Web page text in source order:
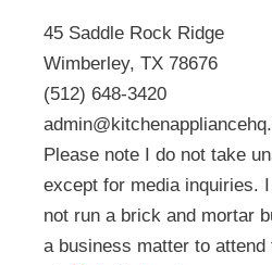
45 Saddle Rock Ridge
Wimberley, TX 78676
(512) 648-3420
Please note I do not take
except for media inquiries.
not run a brick and mortar
a business matter to attend